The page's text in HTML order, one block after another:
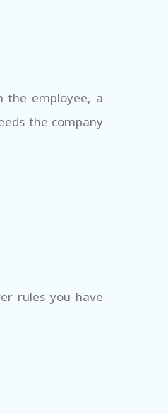
the employee, a
the company
rules you have